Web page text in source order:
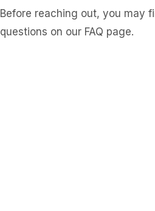
Before reaching out, you may
questions on our FAQ page.